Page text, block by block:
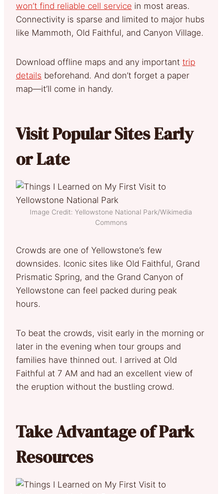
won’t find reliable cell service in most areas.
Connectivity is sparse and limited to major hubs
like Mammoth, Old Faithful, and Canyon Village.
Download offline maps and any important trip
details beforehand. And don’t forget a paper
map—it’ll come in handy.
Visit Popular Sites Early
or Late
Image Credit: Yellowstone National Park/Wikimedia
Commons
Crowds are one of Yellowstone’s few
downsides. Iconic sites like Old Faithful, Grand
Prismatic Spring, and the Grand Canyon of
Yellowstone can feel packed during peak
hours.
To beat the crowds, visit early in the morning or
later in the evening when tour groups and
families have thinned out. I arrived at Old
Faithful at 7 AM and had an excellent view of
the eruption without the bustling crowd.
Take Advantage of Park
Resources